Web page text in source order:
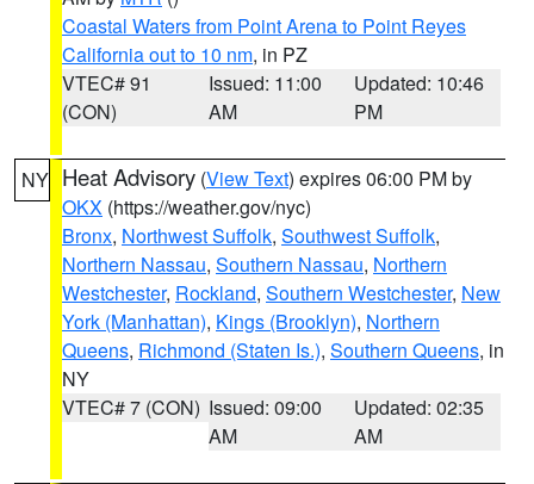
Coastal Waters from Point Arena to Point Reyes
California out to 10 nm, in PZ
VTEC# 91
(CON)
Issued: 11:00
AM
Updated: 10:46
PM
NY Heat Advisory (View Text) expires 06:00 PM by
OKX (https://weather.gov/nyc)
Bronx, Northwest Suffolk, Southwest Suffolk,
Northern Nassau, Southern Nassau, Northern
Westchester, Rockland, Southern Westchester, New
York (Manhattan), Kings (Brooklyn), Northern
Queens, Richmond (Staten Is.), Southern Queens, in
NY
VTEC# 7 (CON) Issued: 09:00
AM
Updated: 02:35
AM